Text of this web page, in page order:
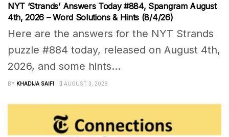
NYT ‘Strands’ Answers Today #884, Spangram August
4th, 2026 – Word Solutions & Hints (8/4/26)
Here are the answers for the NYT Strands
puzzle #884 today, released on August 4th,
2026, and some hints...
BY KHADIJA SAIFI AUGUST 3, 2026